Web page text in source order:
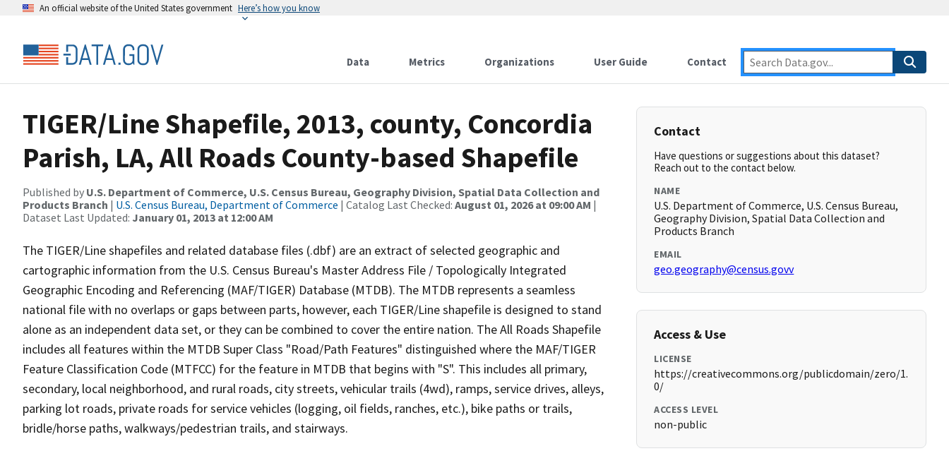
An official website of the United States government Here’s how you know
Data Metrics Organizations User Guide Contact
TIGER/Line Shapefile, 2013, county, Concordia
Parish, LA, All Roads County-based Shapefile
Published by U.S. Department of Commerce, U.S. Census Bureau, Geography Division, Spatial Data Collection and
Products Branch | U.S. Census Bureau, Department of Commerce | Catalog Last Checked: August 01, 2026 at 09:00 AM |
Dataset Last Updated: January 01, 2013 at 12:00 AM
The TIGER/Line shapefiles and related database files (.dbf) are an extract of selected geographic and
cartographic information from the U.S. Census Bureau's Master Address File / Topologically Integrated
Geographic Encoding and Referencing (MAF/TIGER) Database (MTDB). The MTDB represents a seamless
national file with no overlaps or gaps between parts, however, each TIGER/Line shapefile is designed to stand
alone as an independent data set, or they can be combined to cover the entire nation. The All Roads Shapefile
includes all features within the MTDB Super Class "Road/Path Features" distinguished where the MAF/TIGER
Feature Classification Code (MTFCC) for the feature in MTDB that begins with "S". This includes all primary,
secondary, local neighborhood, and rural roads, city streets, vehicular trails (4wd), ramps, service drives, alleys,
parking lot roads, private roads for service vehicles (logging, oil fields, ranches, etc.), bike paths or trails,
bridle/horse paths, walkways/pedestrian trails, and stairways.
Contact
Have questions or suggestions about this dataset?
Reach out to the contact below.
NAME
U.S. Department of Commerce, U.S. Census Bureau,
Geography Division, Spatial Data Collection and
Products Branch
EMAIL
geo.geography@census.govv
Access & Use
LICENSE
https://creativecommons.org/publicdomain/zero/1.
0/
ACCESS LEVEL
non-public